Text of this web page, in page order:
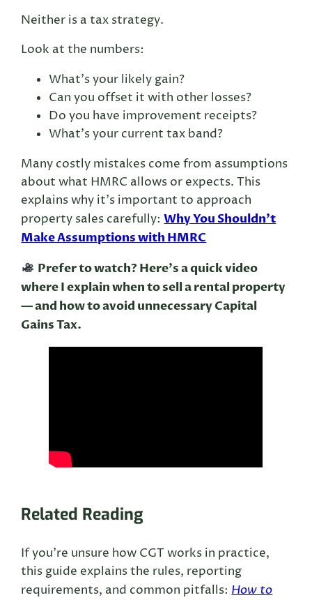
Neither is a tax strategy.
Look at the numbers:
What’s your likely gain?
Can you offset it with other losses?
Do you have improvement receipts?
What’s your current tax band?
Many costly mistakes come from assumptions
about what HMRC allows or expects. This
explains why it’s important to approach
property sales carefully:Why You Shouldn’t
Make Assumptions with HMRC
Prefer to watch? Here’s a quick video
where I explain when to sell a rental property
— and how to avoid unnecessary Capital
Gains Tax.
Related Reading
If you’re unsure how CGT works in practice,
this guide explains the rules, reporting
requirements, and common pitfalls:How to